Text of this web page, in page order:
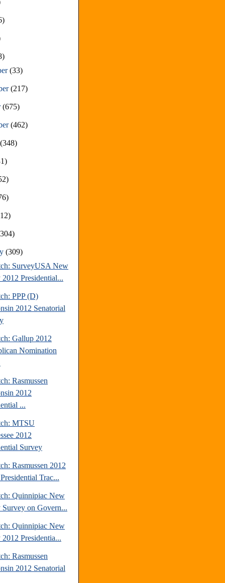
(33)
(217)
(675)
(462)
(348)
(309)
SurveyUSA New
2012 Presidential...
PPP (D)
2012 Senatorial
Gallup 2012
Nomination
Rasmussen
2012
...
MTSU
2012
Survey
Rasmussen 2012
Trac...
Quinnipiac New
Survey on Govern...
Quinnipiac New
2012 Presidentia...
Rasmussen
2012 Senatorial